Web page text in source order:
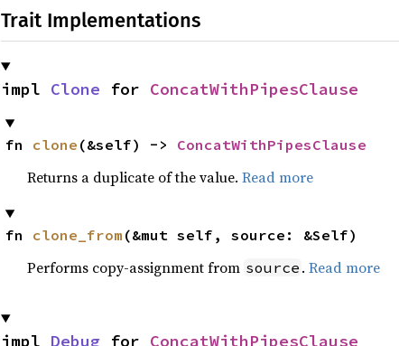
Trait Implementations
impl Clone for ConcatWithPipesClause
fn clone (&self) -> ConcatWithPipesClause
Returns a duplicate of the value. Read more
fn clone_from (&mut self, source: &Self)
Performs copy-assignment from source . Read more
impl Debug for ConcatWithPipesClause